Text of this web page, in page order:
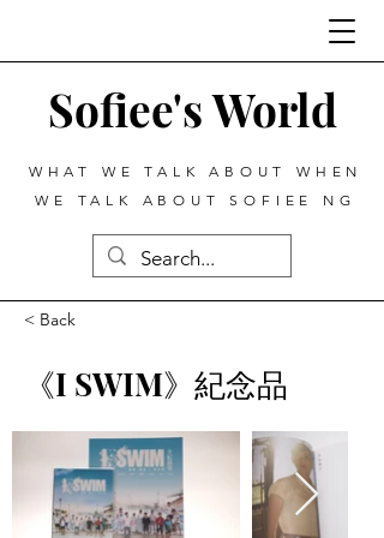
Sofiee's World
WHAT WE TALK ABOUT WHEN
WE TALK ABOUT SOFIEE NG
< Back
《I SWIM》紀念品